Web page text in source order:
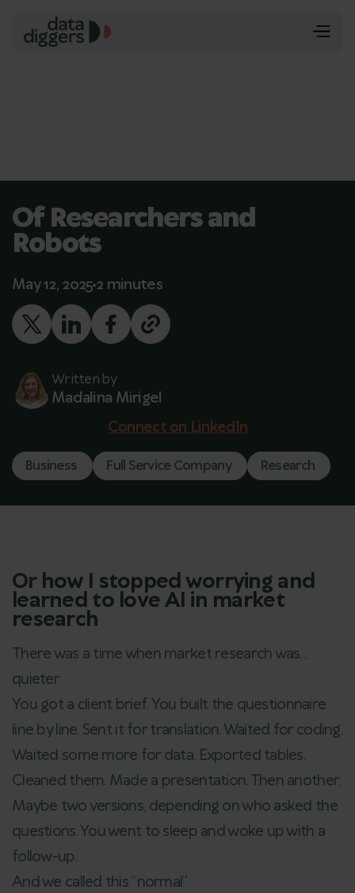
Of Researchers and
Robots
May 12, 20252 minutes
Written by
Madalina Mirigel
Connect on LinkedIn
Business Full Service Company Research
Or how I stopped worrying and
learned to love AI in market
research
There was a time when market research was…
quieter.
You got a client brief. You built the questionnaire
line by line. Sent it for translation. Waited for coding.
Waited some more for data. Exported tables.
Cleaned them. Made a presentation. Then another.
Maybe two versions, depending on who asked the
questions. You went to sleep and woke up with a
follow-up.
And we called this “normal”.